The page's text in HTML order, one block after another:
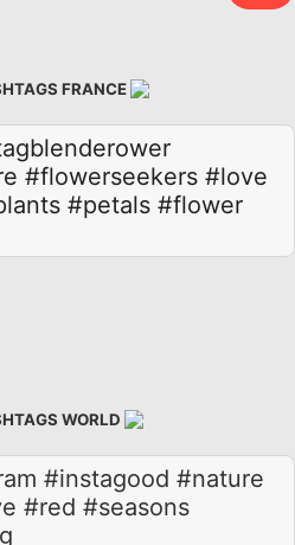
FRANCE
#flowerseekers #love
#petals #flower
WORLD
#instagood #nature
#red #seasons